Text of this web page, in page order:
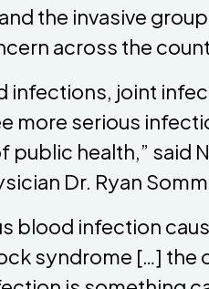
the invasive
across the
infections, joint
more serious
health,” said
Dr. Ryan
blood infection
syndrome […] the